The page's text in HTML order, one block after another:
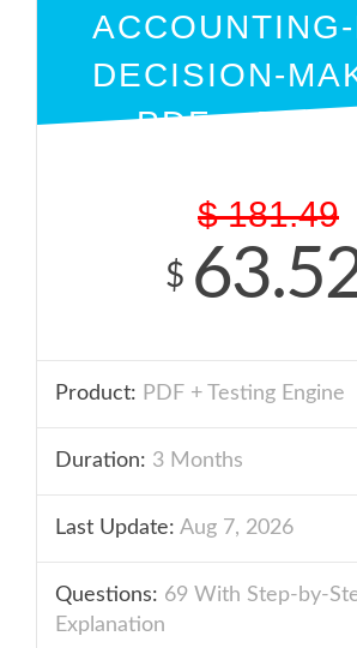
DECISION-
PDF +
$ 181.49
$
Product: PDF + Testing Engine
Duration: 3 Months
Last Update: Aug 7, 2026
Questions: 69 With Step-by-
Explanation